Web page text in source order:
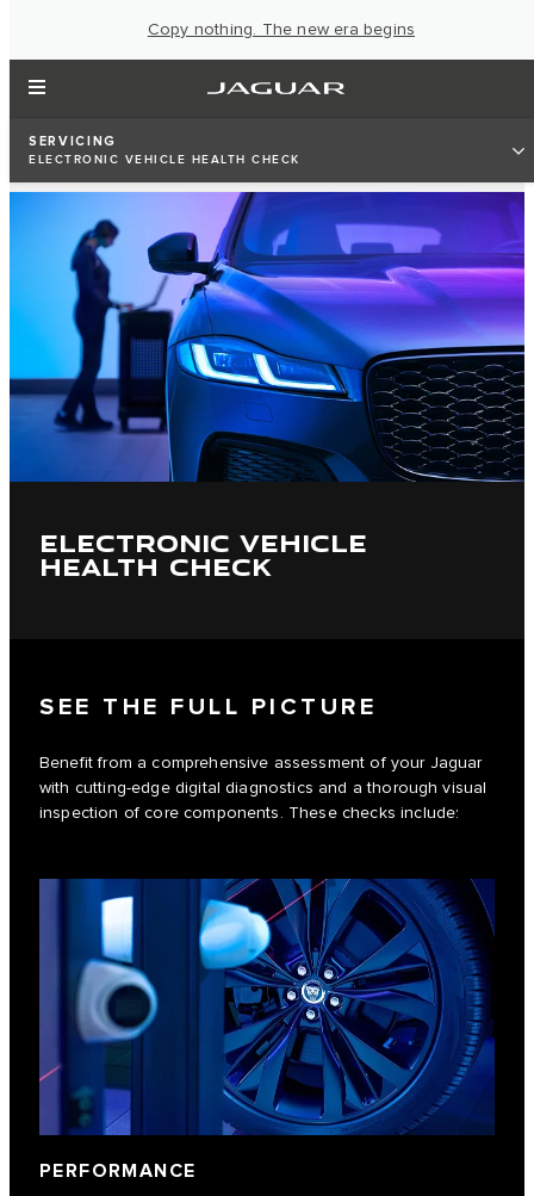
Copy nothing. The new era begins
SERVICING
ELECTRONIC VEHICLE HEALTH CHECK
ELECTRONIC VEHICLE
HEALTH CHECK
SEE THE FULL PICTURE
Benefit from a comprehensive assessment of your Jaguar
with cutting-edge digital diagnostics and a thorough visual
inspection of core components. These checks include:
PERFORMANCE